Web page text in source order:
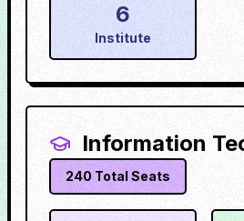
6
Institute
Information
240 Total Seats